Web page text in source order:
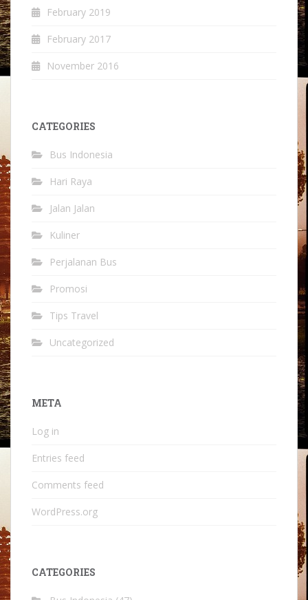
February 2019
February 2017
November 2016
CATEGORIES
Bus Indonesia
Hari Raya
Jalan Jalan
Kuliner
Perjalanan Bus
Promosi
Tips Travel
Uncategorized
META
Log in
Entries feed
Comments feed
WordPress.org
CATEGORIES